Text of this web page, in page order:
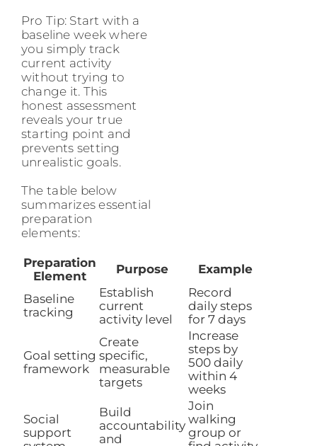
Pro Tip: Start with a
baseline week where
you simply track
current activity
without trying to
change it. This
honest assessment
reveals your true
starting point and
prevents setting
unrealistic goals.
The table below
summarizes essential
preparation
elements:
Preparation
Element
Purpose Example
Baseline
tracking
Establish
current
activity level
Record
daily steps
for 7 days
Goal setting
framework
Create
specific,
measurable
targets
Increase
steps by
500 daily
within 4
weeks
Social
support
Build
accountability
and
Join
walking
group or